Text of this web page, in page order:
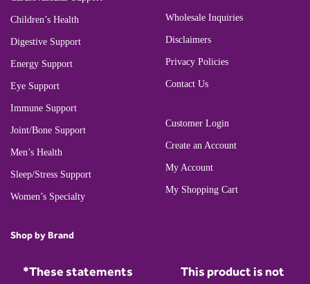
Children’s Health
Digestive Support
Energy Support
Eye Support
Immune Support
Joint/Bone Support
Men’s Health
Sleep/Stress Support
Women’s Specialty
Shop by Brand
Wholesale Inquiries
Disclaimers
Privacy Policies
Contact Us
Customer Login
Create an Account
My Account
My Shopping Cart
*These statements
This product is not